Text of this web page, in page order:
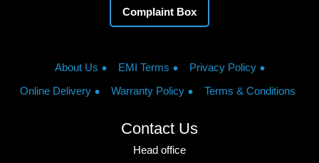
Complaint Box
About Us EMI Terms
Privacy Policy
Online Delivery
Warranty Policy Terms & Conditions
Contact Us
Head office